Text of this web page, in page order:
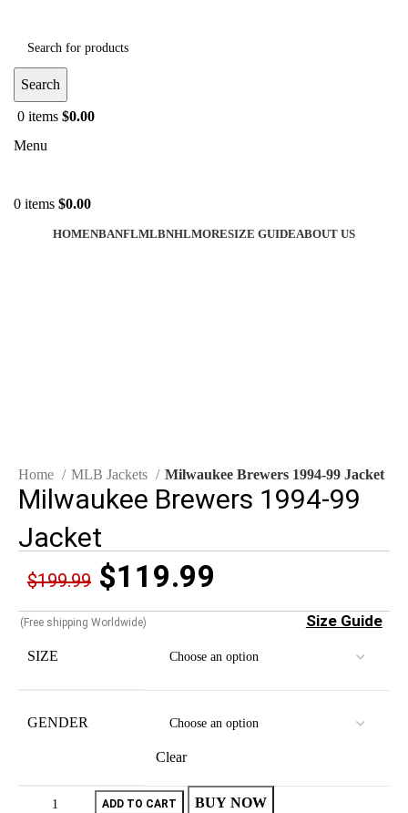
Search
0 items $0.00
Menu
0 items $0.00
HOMENBANFLMLBNHLMORESIZE GUIDEABOUT US
Home MLB Jackets Milwaukee Brewers 1994-99 Jacket
Milwaukee Brewers 1994-99
Jacket
$199.99 $119.99
(Free shipping Worldwide) Size Guide
SIZE
GENDER
Clear
ADD TO CART BUY NOW